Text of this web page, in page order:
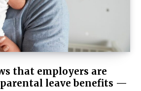
that employers are
leave benefits —